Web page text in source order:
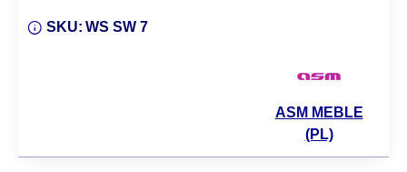
SKU: WS SW 7
ASM MEBLE
(PL)